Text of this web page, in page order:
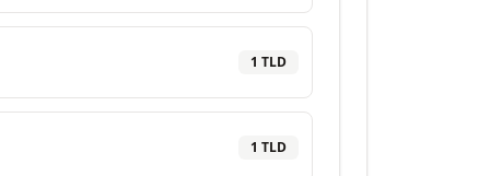
1 TLD
1 TLD